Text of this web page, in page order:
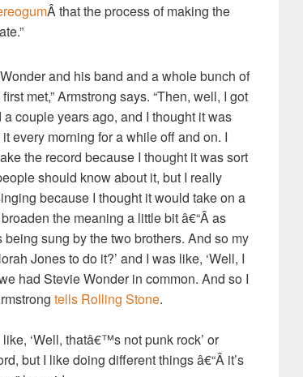
Â that the process of making the
and his band and a whole bunch of
met,” Armstrong says. “Then, well, I got
a couple years ago, and I thought it was
every morning for a while off and on. I
the record because I thought it was sort
should know about it, but I really
because I thought it would take on a
the meaning a little bit â€“Â as
sung by the two brothers. And so my
Jones to do it?’ and I was like, ‘Well, I
had Stevie Wonder in common. And so I
tells Rolling Stone.
‘Well, thatâ€™s not punk rock’ or
but I like doing different things â€“Â it’s